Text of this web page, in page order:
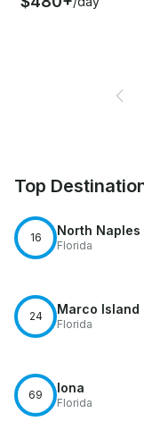
Top
16 North Naples
Florida
24 Marco Island
Florida
69 Iona
Florida